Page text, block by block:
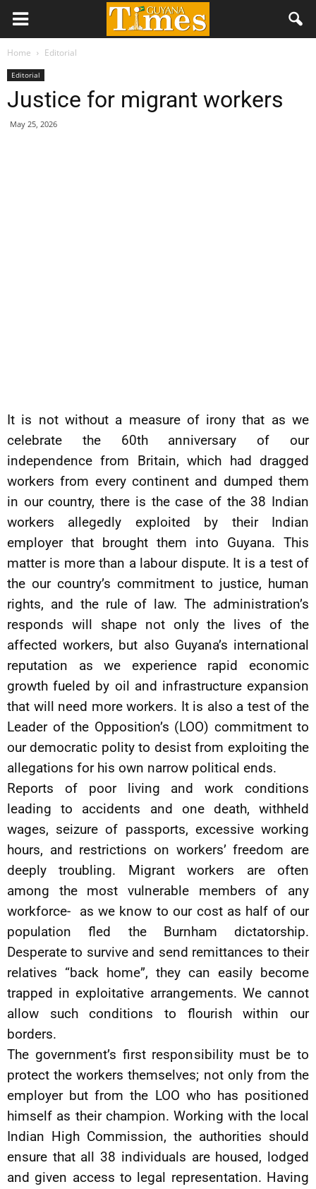
Home Editorial
Editorial
Justice for migrant workers
May 25, 2026
It is not without a measure of irony that as we
celebrate the 60th anniversary of our
independence from Britain, which had dragged
workers from every continent and dumped them
in our country, there is the case of the 38 Indian
workers allegedly exploited by their Indian
employer that brought them into Guyana. This
matter is more than a labour dispute. It is a test of
the our country’s commitment to justice, human
rights, and the rule of law. The administration’s
responds will shape not only the lives of the
affected workers, but also Guyana’s international
reputation as we experience rapid economic
growth fueled by oil and infrastructure expansion
that will need more workers. It is also a test of the
Leader of the Opposition’s (LOO) commitment to
our democratic polity to desist from exploiting the
allegations for his own narrow political ends.
Reports of poor living and work conditions
leading to accidents and one death, withheld
wages, seizure of passports, excessive working
hours, and restrictions on workers’ freedom are
deeply troubling. Migrant workers are often
among the most vulnerable members of any
workforce- as we know to our cost as half of our
population fled the Burnham dictatorship.
Desperate to survive and send remittances to their
relatives “back home”, they can easily become
trapped in exploitative arrangements. We cannot
allow such conditions to flourish within our
borders.
The government’s first responsibility must be to
protect the workers themselves; not only from the
employer but from the LOO who has positioned
himself as their champion. Working with the local
Indian High Commission, the authorities should
ensure that all 38 individuals are housed, lodged
and given access to legal representation. Having